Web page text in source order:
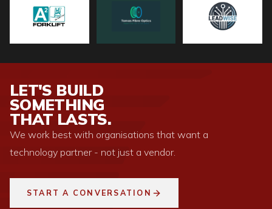
LET'S BUILD
SOMETHING
THAT LASTS.
We work best with organisations that want a
technology partner - not just a vendor.
START A CONVERSATION